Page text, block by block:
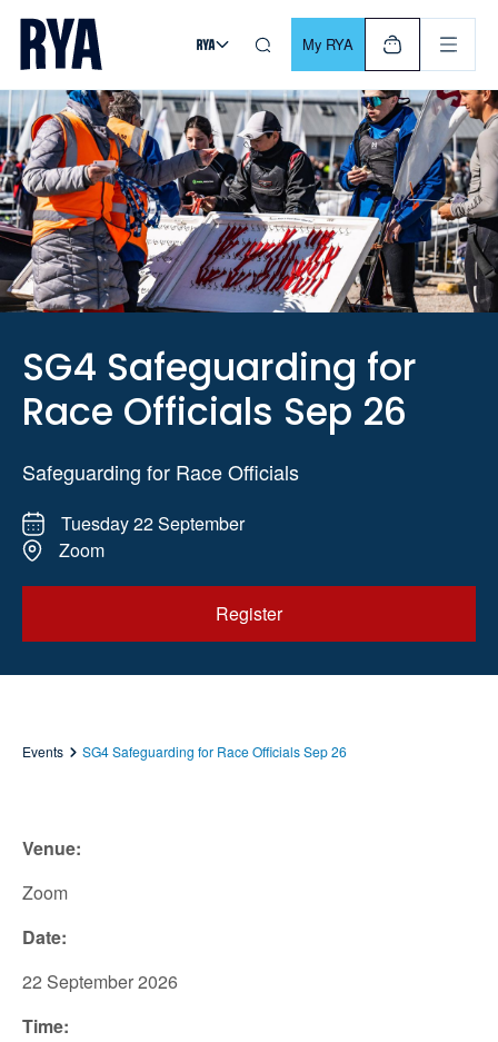
Skip To Content
For navigating main menu, you can use your keyboard. Use
My RYA
SG4 Safeguarding for
Race Officials Sep 26
Safeguarding for Race Officials
Tuesday 22 September
Zoom
Register
Events SG4 Safeguarding for Race Officials Sep 26
Venue:
Zoom
Date:
22 September 2026
Time: